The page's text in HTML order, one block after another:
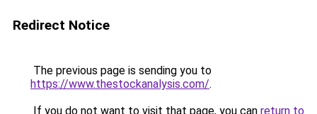
Redirect Notice
The previous page is sending you to
https://www.thestockanalysis.com/.
If you do not want to visit that page, you can return to